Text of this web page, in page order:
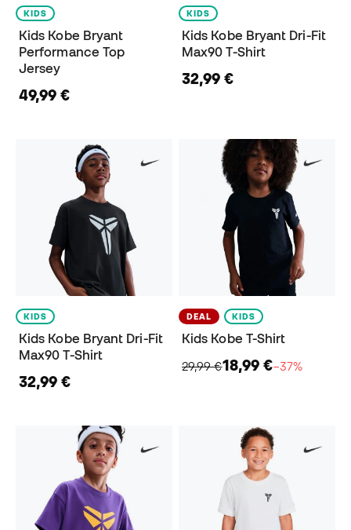
KIDS
Kids Kobe Bryant
Performance Top
Jersey
49,99 €
KIDS
Kids Kobe Bryant Dri-Fit
Max90 T-Shirt
32,99 €
KIDS
Kids Kobe Bryant Dri-Fit
Max90 T-Shirt
32,99 €
DEAL KIDS
Kids Kobe T-Shirt
29,99 €18,99 €−37%